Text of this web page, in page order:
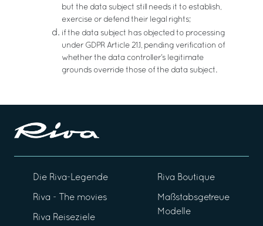
but the data subject still needs it to establish,
exercise or defend their legal rights;
if the data subject has objected to processing
under GDPR Article 21.1, pending verification of
whether the data controller’s legitimate
grounds override those of the data subject.
Die Riva-Legende
Riva - The movies
Riva Reiseziele
Riva Boutique
Maßstabsgetreue
Modelle